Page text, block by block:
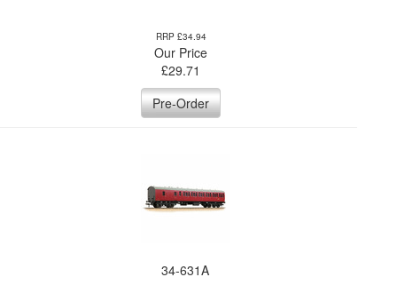
RRP £34.94
Our Price
£29.71
Pre-Order
34-631A